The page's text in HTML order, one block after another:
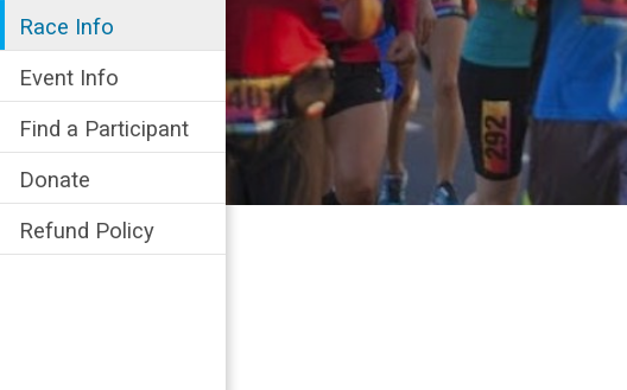
Race Info
Event Info
Find a Participant
Donate
Refund Policy